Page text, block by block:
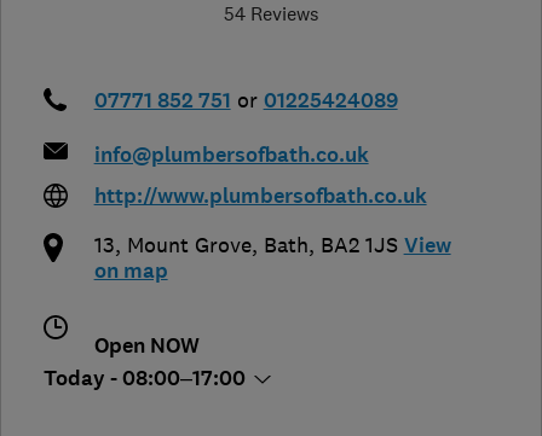
54 Reviews
07771 852 751 or 01225424089
info@plumbersofbath.co.uk
http://www.plumbersofbath.co.uk
13, Mount Grove, Bath, BA2 1JS View
on map
Open NOW
Today - 08:00–17:00